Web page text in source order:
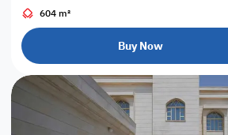
604 m²
Buy Now